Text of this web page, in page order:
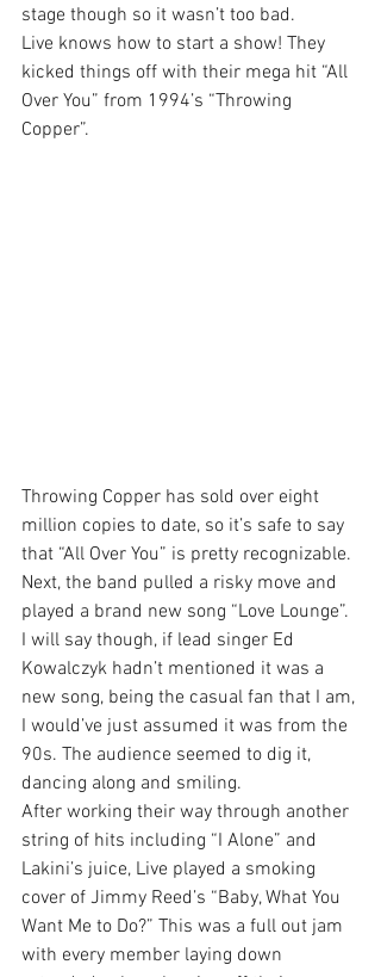
stage though so it wasn’t too bad.
Live knows how to start a show! They
kicked things off with their mega hit “All
Over You” from 1994’s “Throwing
Copper”.
Throwing Copper has sold over eight
million copies to date, so it’s safe to say
that “All Over You” is pretty recognizable.
Next, the band pulled a risky move and
played a brand new song “Love Lounge”.
I will say though, if lead singer Ed
Kowalczyk hadn’t mentioned it was a
new song, being the casual fan that I am,
I would’ve just assumed it was from the
90s. The audience seemed to dig it,
dancing along and smiling.
After working their way through another
string of hits including “I Alone” and
Lakini’s juice, Live played a smoking
cover of Jimmy Reed’s “Baby, What You
Want Me to Do?” This was a full out jam
with every member laying down